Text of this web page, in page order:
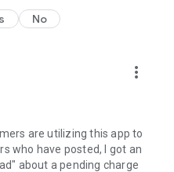
No
more_vert
are utilizing this app to
who have posted, I got an
about a pending charge